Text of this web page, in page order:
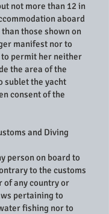
not more than 12 in
aboard
those shown on
manifest nor to
permit her neither
the area of the
sublet the yacht
consent of the
and Diving
person on board to
to the customs
of any country or
pertaining to
fishing nor to